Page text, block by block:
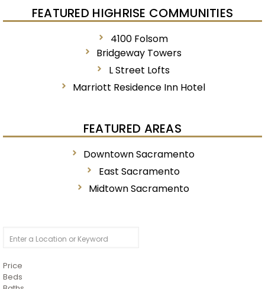
FEATURED HIGHRISE COMMUNITIES
4100 Folsom
Bridgeway Towers
L Street Lofts
Marriott Residence Inn Hotel
FEATURED AREAS
Downtown Sacramento
East Sacramento
Midtown Sacramento
Price
Beds